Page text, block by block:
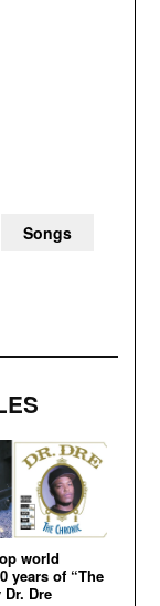
world
years of “The
Dre
Songs